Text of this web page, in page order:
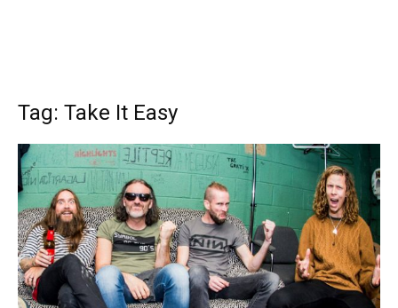
Tag: Take It Easy